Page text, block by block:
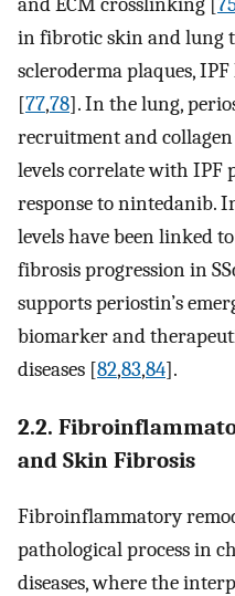
and ECM crosslinking [
in fibrotic skin and lung
scleroderma plaques,
[77,78]. In the lung,
recruitment and
levels correlate with IPF
response to nintedanib.
levels have been linked
fibrosis progression in
supports periostin’s
biomarker and
diseases [82,83,84].
2.2.
and Skin Fibrosis
Fibroinflammatory
pathological process in
diseases, where the